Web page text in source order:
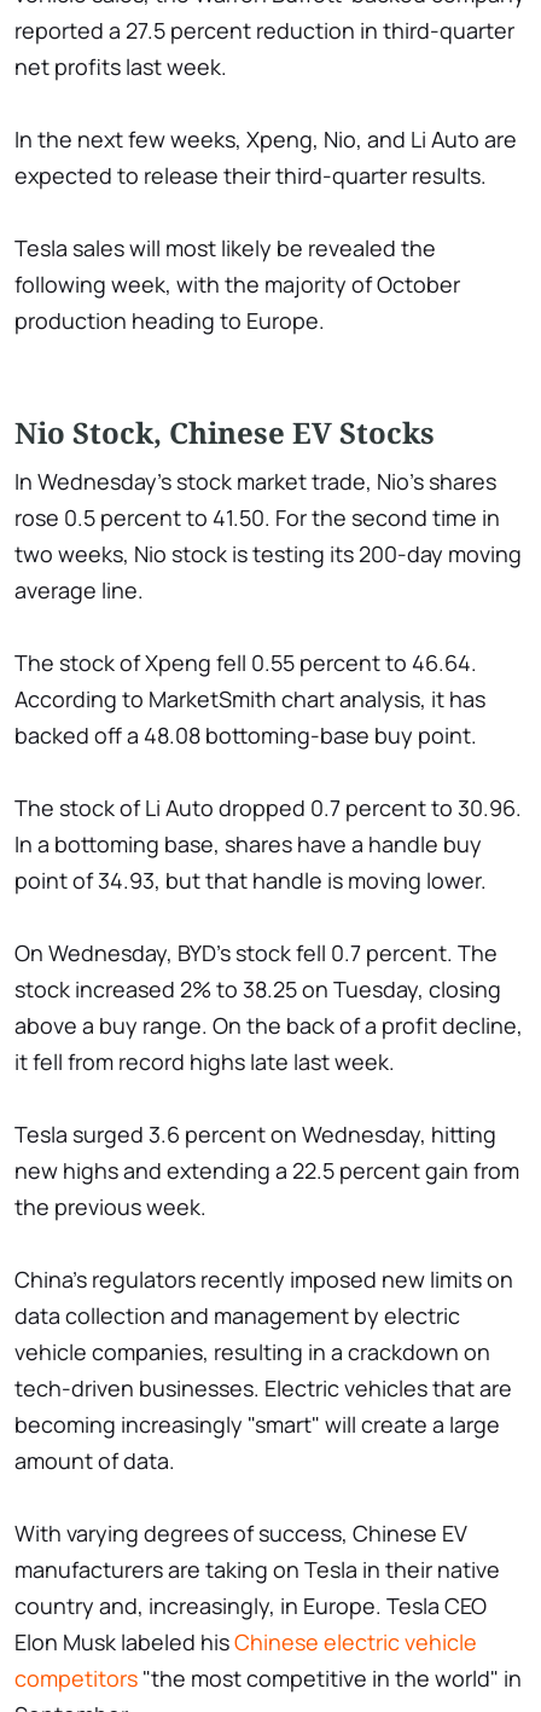
reported a 27.5 percent reduction in third-quarter
net profits last week.
In the next few weeks, Xpeng, Nio, and Li Auto are
expected to release their third-quarter results.
Tesla sales will most likely be revealed the
following week, with the majority of October
production heading to Europe.
Nio Stock, Chinese EV Stocks
In Wednesday's stock market trade, Nio's shares
rose 0.5 percent to 41.50. For the second time in
two weeks, Nio stock is testing its 200-day moving
average line.
The stock of Xpeng fell 0.55 percent to 46.64.
According to MarketSmith chart analysis, it has
backed off a 48.08 bottoming-base buy point.
The stock of Li Auto dropped 0.7 percent to 30.96.
In a bottoming base, shares have a handle buy
point of 34.93, but that handle is moving lower.
On Wednesday, BYD's stock fell 0.7 percent. The
stock increased 2% to 38.25 on Tuesday, closing
above a buy range. On the back of a profit decline,
it fell from record highs late last week.
Tesla surged 3.6 percent on Wednesday, hitting
new highs and extending a 22.5 percent gain from
the previous week.
China's regulators recently imposed new limits on
data collection and management by electric
vehicle companies, resulting in a crackdown on
tech-driven businesses. Electric vehicles that are
becoming increasingly "smart" will create a large
amount of data.
With varying degrees of success, Chinese EV
manufacturers are taking on Tesla in their native
country and, increasingly, in Europe. Tesla CEO
Elon Musk labeled hisChinese electric vehicle
competitors "the most competitive in the world" in